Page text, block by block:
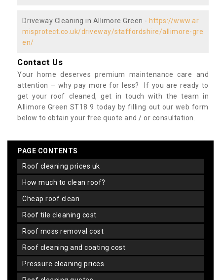
Driveway Cleaning in Allimore Green - https://www.ar
misprotect.co.uk/driveway/staffordshire/allimore-gre
en/
Contact Us
Your home deserves premium maintenance care and
attention – why pay more for less? If you are ready to
get your roof cleaned, get in touch with the team in
Allimore Green ST18 9 today by filling out our web form
below to obtain your free quote and / or consultation.
PAGE CONTENTS
roof cleaning prices uk
how much to clean roof?
cheap roof clean
roof tile cleaning cost
roof moss removal cost
roof cleaning and coating cost
pressure cleaning prices